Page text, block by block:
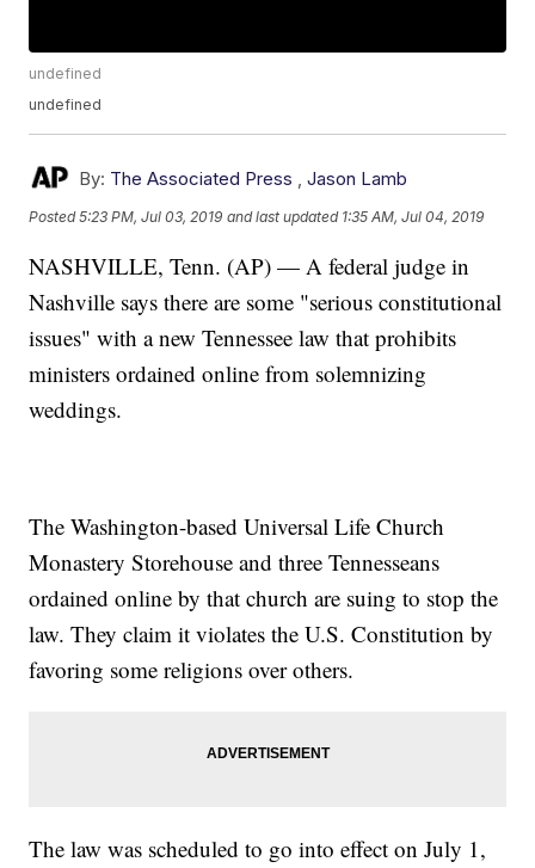
undefined
undefined
By: The Associated Press ,Jason Lamb
Posted5:23 PM, Jul 03, 2019 and last updated 1:35 AM, Jul 04, 2019
NASHVILLE, Tenn. (AP) — A federal judge in
Nashville says there are some "serious constitutional
issues" with a new Tennessee law that prohibits
ministers ordained online from solemnizing
weddings.
The Washington-based Universal Life Church
Monastery Storehouse and three Tennesseans
ordained online by that church are suing to stop the
law. They claim it violates the U.S. Constitution by
favoring some religions over others.
The law was scheduled to go into effect on July 1,